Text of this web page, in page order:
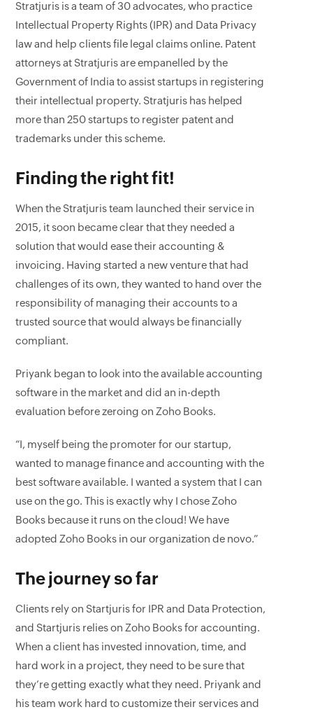
Stratjuris is a team of 30 advocates, who practice
Intellectual Property Rights (IPR) and Data Privacy
law and help clients file legal claims online. Patent
attorneys at Stratjuris are empanelled by the
Government of India to assist startups in registering
their intellectual property. Stratjuris has helped
more than 250 startups to register patent and
trademarks under this scheme.
Finding the right fit!
When the Stratjuris team launched their service in
2015, it soon became clear that they needed a
solution that would ease their accounting &
invoicing. Having started a new venture that had
challenges of its own, they wanted to hand over the
responsibility of managing their accounts to a
trusted source that would always be financially
compliant.
Priyank began to look into the available accounting
software in the market and did an in-depth
evaluation before zeroing on Zoho Books.
“I, myself being the promoter for our startup,
wanted to manage finance and accounting with the
best software available. I wanted a system that I can
use on the go. This is exactly why I chose Zoho
Books because it runs on the cloud! We have
adopted Zoho Books in our organization de novo.”
The journey so far
Clients rely on Startjuris for IPR and Data Protection,
and Startjuris relies on Zoho Books for accounting.
When a client has invested innovation, time, and
hard work in a project, they need to be sure that
they’re getting exactly what they need. Priyank and
his team work hard to customize their services and